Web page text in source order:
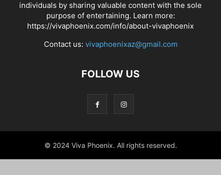
individuals by sharing valuable content with the sole
purpose of entertaining. Learn more:
https://vivaphoenix.com/info/about-vivaphoenix
Contact us: vivaphoenixaz@gmail.com
FOLLOW US
© 2024 Viva Phoenix. All rights reserved.